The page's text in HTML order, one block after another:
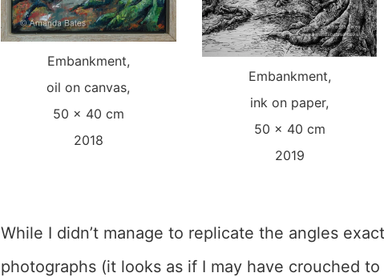
Embankment,
oil on canvas,
50 x 40 cm
2018
Embankment,
ink on paper,
50 x 40 cm
2019
While I didn’t manage to replicate the angles
photographs (it looks as if I may have crouched